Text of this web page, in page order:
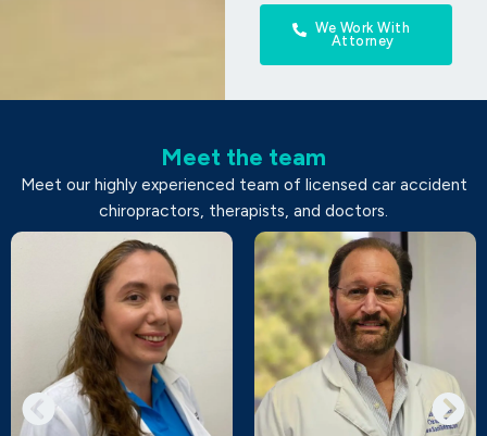
We Work With
Attorney
Meet the team
Meet our highly experienced team of licensed car accident
chiropractors, therapists, and doctors.